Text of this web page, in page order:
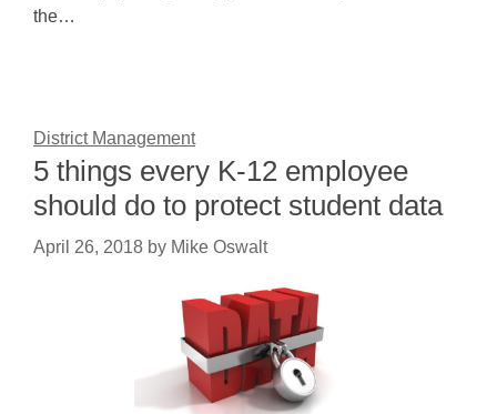
the…
District Management
5 things every K-12 employee
should do to protect student data
April 26, 2018 by Mike Oswalt